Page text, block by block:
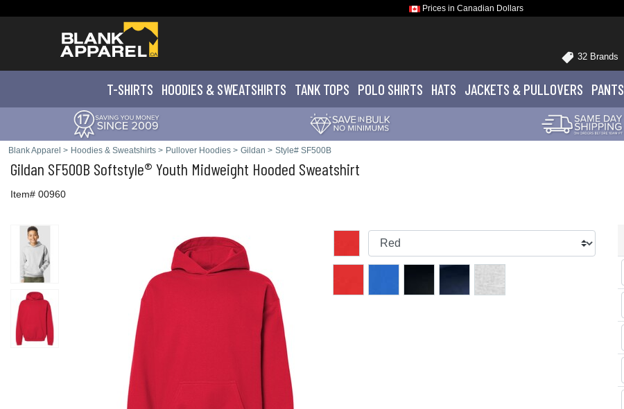
Prices in Canadian Dollars
32 Brands
T-SHIRTS HOODIES & SWEATSHIRTS TANK TOPS POLO SHIRTS HATS JACKETS & PULLOVERS PANTS
Blank Apparel > Hoodies & Sweatshirts > Pullover Hoodies > Gildan > Style# SF500B
Gildan SF500B Softstyle® Youth Midweight Hooded Sweatshirt
Item# 00960